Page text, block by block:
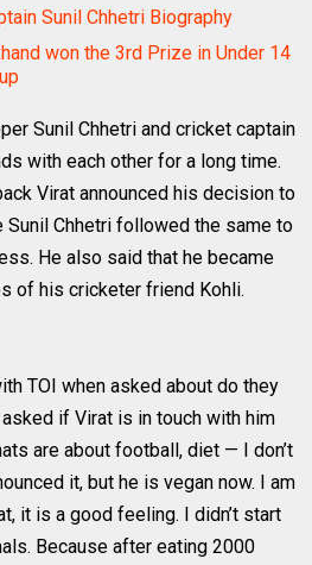
Sunil Chhetri Biography
won the 3rd Prize in Under 14
Sunil Chhetri and cricket captain
with each other for a long time.
Virat announced his decision to
Sunil Chhetri followed the same to
He also said that he became
of his cricketer friend Kohli.
TOI when asked about do they
if Virat is in touch with him
are about football, diet — I don’t
it, but he is vegan now. I am
it is a good feeling. I didn’t start
Because after eating 2000